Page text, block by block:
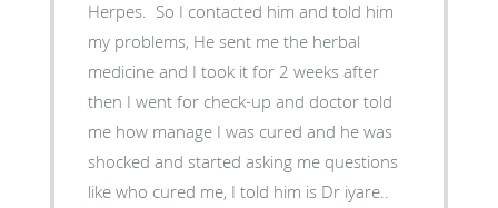
Herpes. So I contacted him and told him
my problems, He sent me the herbal
medicine and I took it for 2 weeks after
then I went for check-up and doctor told
me how manage I was cured and he was
shocked and started asking me questions
like who cured me, I told him is Dr iyare..